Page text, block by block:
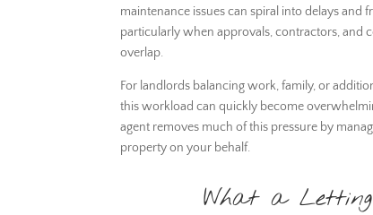
maintenance issues can spiral into delays and
particularly when approvals, contractors, and
overlap.
For landlords balancing work, family, or
this workload can quickly become
agent removes much of this pressure by
property on your behalf.
What a